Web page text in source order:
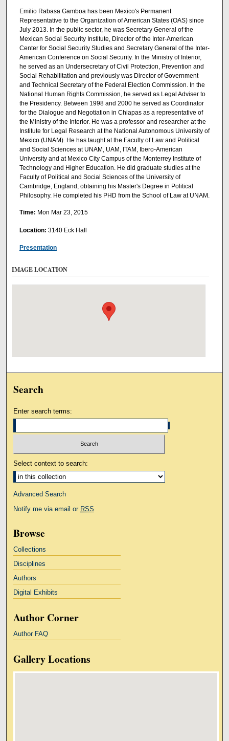
Emilio Rabasa Gamboa has been Mexico's Permanent
Representative to the Organization of American States (OAS) since
July 2013. In the public sector, he was Secretary General of the
Mexican Social Security Institute, Director of the Inter-American
Center for Social Security Studies and Secretary General of the Inter-
American Conference on Social Security. In the Ministry of Interior,
he served as an Undersecretary of Civil Protection, Prevention and
Social Rehabilitation and previously was Director of Government
and Technical Secretary of the Federal Election Commission. In the
National Human Rights Commission, he served as Legal Adviser to
the Presidency. Between 1998 and 2000 he served as Coordinator
for the Dialogue and Negotiation in Chiapas as a representative of
the Ministry of the Interior. He was a professor and researcher at the
Institute for Legal Research at the National Autonomous University of
Mexico (UNAM). He has taught at the Faculty of Law and Political
and Social Sciences at UNAM, UAM, ITAM, Ibero-American
University and at Mexico City Campus of the Monterrey Institute of
Technology and Higher Education. He did graduate studies at the
Faculty of Political and Social Sciences of the University of
Cambridge, England, obtaining his Master's Degree in Political
Philosophy. He completed his PHD from the School of Law at UNAM.
Time: Mon Mar 23, 2015
Location: 3140 Eck Hall
Presentation
IMAGE LOCATION
Search
Enter search terms:
Select context to search:
Advanced Search
Notify me via email or RSS
Browse
Collections
Disciplines
Authors
Digital Exhibits
Author Corner
Author FAQ
Gallery Locations